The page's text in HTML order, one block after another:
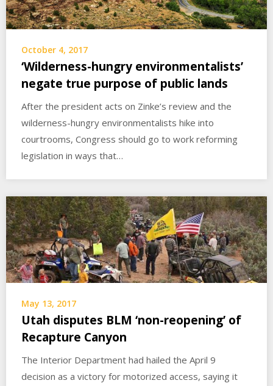
October 4, 2017
‘Wilderness-hungry environmentalists’
negate true purpose of public lands
After the president acts on Zinke’s review and the
wilderness-hungry environmentalists hike into
courtrooms, Congress should go to work reforming
legislation in ways that…
May 13, 2017
Utah disputes BLM ‘non-reopening’ of
Recapture Canyon
The Interior Department had hailed the April 9
decision as a victory for motorized access, saying it